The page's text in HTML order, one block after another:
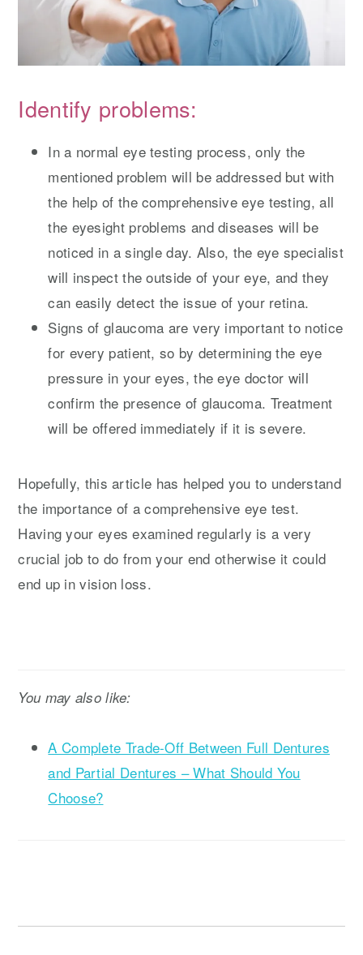
Identify problems:
In a normal eye testing process, only the
mentioned problem will be addressed but with
the help of the comprehensive eye testing, all
the eyesight problems and diseases will be
noticed in a single day. Also, the eye specialist
will inspect the outside of your eye, and they
can easily detect the issue of your retina.
Signs of glaucoma are very important to notice
for every patient, so by determining the eye
pressure in your eyes, the eye doctor will
confirm the presence of glaucoma. Treatment
will be offered immediately if it is severe.
Hopefully, this article has helped you to understand
the importance of a comprehensive eye test.
Having your eyes examined regularly is a very
crucial job to do from your end otherwise it could
end up in vision loss.
You may also like:
A Complete Trade-Off Between Full Dentures
and Partial Dentures – What Should You
Choose?